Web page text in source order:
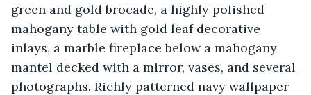
green and gold brocade, a highly polished
mahogany table with gold leaf decorative
inlays, a marble fireplace below a mahogany
mantel decked with a mirror, vases, and several
photographs. Richly patterned navy wallpaper